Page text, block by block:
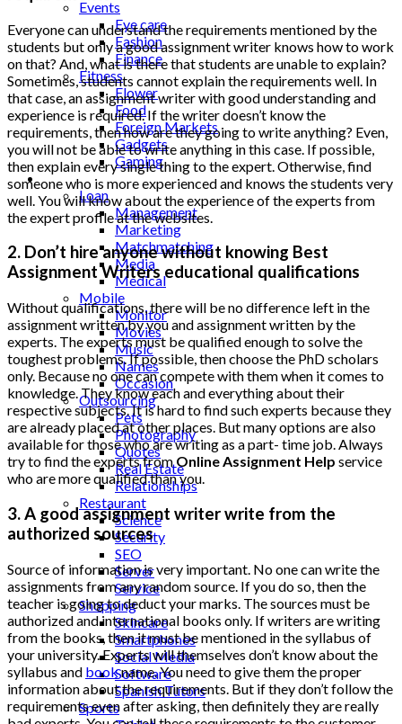
Events
Eye care
Fashion
Finance
Fitness
Flower
Food
Foreign Markets
Gadgets
Gaming
Lifestyle
Loan
Management
Marketing
Matchmatching
Media
Medical
Mobile
Monitor
Movies
Music
Names
Occasion
Outsourcing
Pets
Photography
Quotes
Real Estate
Relationships
Restaurant
Science
Security
SEO
Server
Service
Shopping
Skincare
Smartphones
Social Media
Software
Spanish Tutors
Sports
Everyone can understand the requirements mentioned by the
students but only a good assignment writer knows how to work
on that? And, what is there that students are unable to explain?
Sometimes, students cannot explain the requirements well. In
that case, an assignment writer with good understanding and
experience is required. If the writer doesn’t know the
requirements, then how are they going to write anything? Even,
you will not be able to write anything in this case. If possible,
then explain every single thing to the expert. Otherwise, find
someone who is more experienced and knows the students very
well. You will know about the experience of the experts from
the expert profile at the websites.
2. Don’t hire anyone without knowing Best
Assignment Writers educational qualifications
Without qualifications, there will be no difference left in the
assignment written by you and assignment written by the
experts. The experts must be qualified enough to solve the
toughest problems. If possible, then choose the PhD scholars
only. Because no one can compete with them when it comes to
knowledge. They know each and everything about their
respective subjects. It is hard to find such experts because they
are already placed at other places. But many options are also
available for those who are writing as a part- time job. Always
try to find the experts fromOnline Assignment Help service
who are more qualified than you.
3. A good assignment writer write from the
authorized sources
Source of information is very important. No one can write the
assignments from any random source. If you do so, then the
teacher is going to deduct your marks. The sources must be
authorized and international books only. If writers are writing
from the books, then it must be mentioned in the syllabus of
your university. Experts will themselves don’t know about the
syllabus and bookname. You need to give them the proper
information about the requirements. But if they don’t follow the
requirements even after asking, then definitely they are really